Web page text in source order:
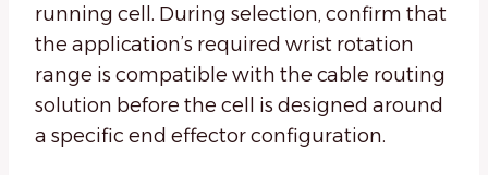
running cell. During selection, confirm that
the application’s required wrist rotation
range is compatible with the cable routing
solution before the cell is designed around
a specific end effector configuration.